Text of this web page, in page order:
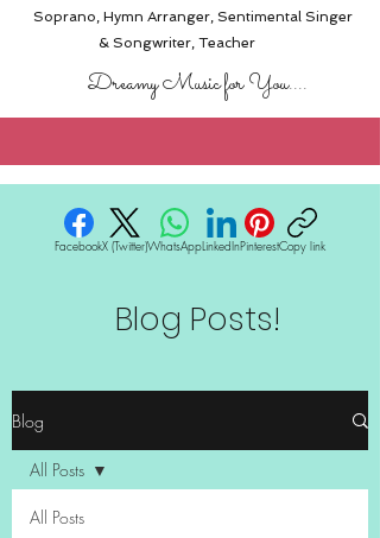
Soprano, Hymn Arranger, Sentimental Singer
& Songwriter,Teacher
Dreamy Music for You....
FacebookX (Twitter)WhatsAppLinkedInPinterestCopy link
Blog Posts!
Blog
All Posts
All Posts